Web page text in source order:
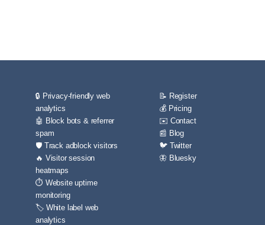
🔒 Privacy-friendly web
analytics
🤖 Block bots & referrer
spam
🛡️ Track adblock visitors
🔥 Visitor session
heatmaps
⏱️ Website uptime
monitoring
🏷️ White label web
analytics
📝 Register
💰 Pricing
✉️ Contact
📰 Blog
🐦 Twitter
🦋 Bluesky